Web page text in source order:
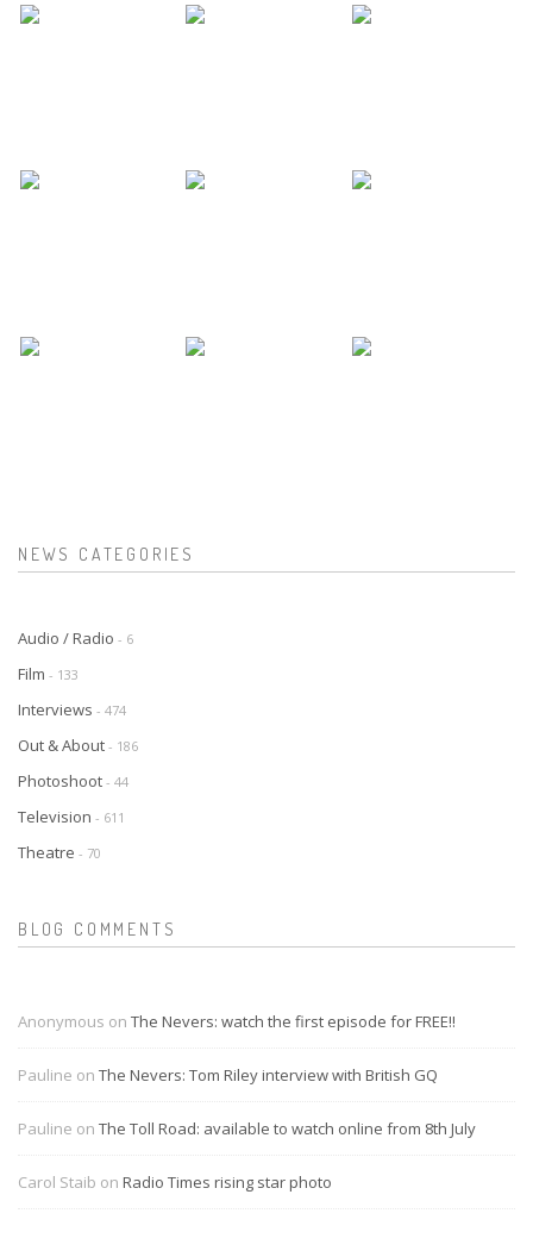
NEWS CATEGORIES
Audio / Radio - 6
Film - 133
Interviews - 474
Out & About - 186
Photoshoot - 44
Television - 611
Theatre - 70
BLOG COMMENTS
Anonymous on The Nevers: watch the first episode for FREE!!
Pauline on The Nevers: Tom Riley interview with British GQ
Pauline on The Toll Road: available to watch online from 8th July
Carol Staib on Radio Times rising star photo